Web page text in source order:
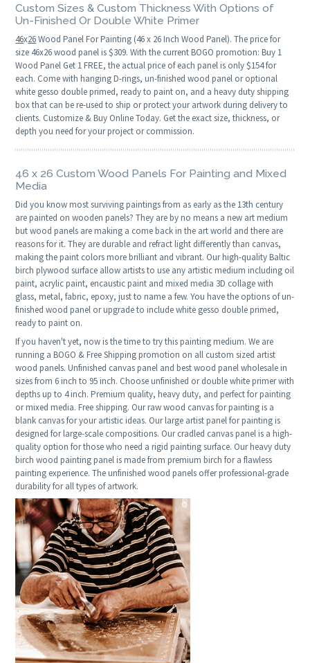
Custom Sizes & Custom Thickness With Options of
Un-Finished Or Double White Primer
46x26Wood Panel For Painting (46 x 26 Inch Wood Panel). The price for
size 46x26 wood panel is $309. With the current BOGO promotion: Buy 1
Wood Panel Get 1 FREE, the actual price of each panel is only $154 for
each. Come with hanging D-rings, un-finished wood panel or optional
white gesso double primed, ready to paint on, and a heavy duty shipping
box that can be re-used to ship or protect your artwork during delivery to
clients. Customize & Buy Online Today. Get the exact size, thickness, or
depth you need for your project or commission.
46 x 26 Custom Wood Panels For Painting and Mixed
Media
Did you know most surviving paintings from as early as the 13th century
are painted on wooden panels? They are by no means a new art medium
but wood panels are making a come back in the art world and there are
reasons for it. They are durable and refract light differently than canvas,
making the paint colors more brilliant and vibrant. Our high-quality Baltic
birch plywood surface allow artists to use any artistic medium including oil
paint, acrylic paint, encaustic paint and mixed media 3D collage with
glass, metal, fabric, epoxy, just to name a few. You have the options of un-
finished wood panel or upgrade to include white gesso double primed,
ready to paint on.
If you haven't yet, now is the time to try this painting medium. We are
running a BOGO & Free Shipping promotion on all custom sized artist
wood panels. Unfinished canvas panel and best wood panel wholesale in
sizes from 6 inch to 95 inch. Choose unfinished or double white primer with
depths up to 4 inch. Premium quality, heavy duty, and perfect for painting
or mixed media. Free shipping. Our raw wood canvas for painting is a
blank canvas for your artistic ideas. Our large artist panel for painting is
designed for large-scale compositions. Our cradled canvas panel is a high-
quality option for those who need a rigid painting surface. Our heavy duty
birch wood painting panel is made from premium birch for a flawless
painting experience. The unfinished wood panels offer professional-grade
durability for all types of artwork.